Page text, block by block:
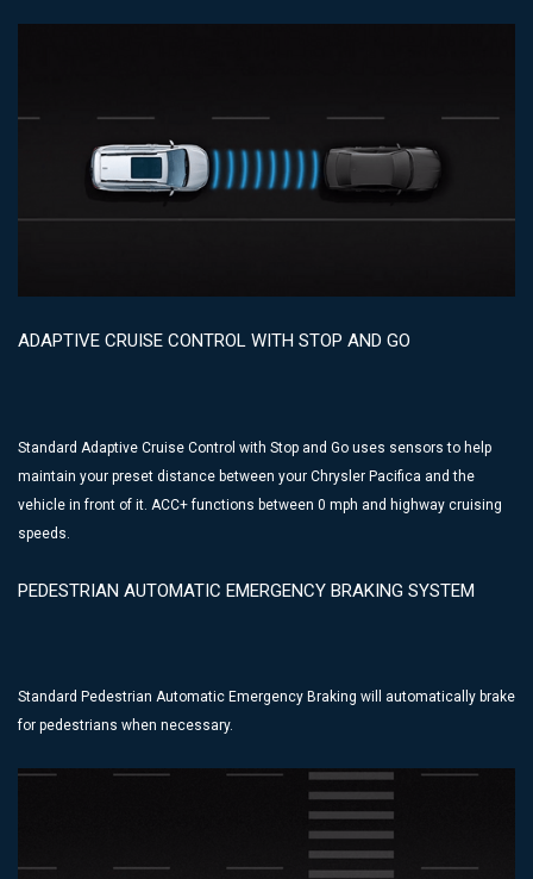
ADAPTIVE CRUISE CONTROL WITH STOP AND GO
Standard Adaptive Cruise Control with Stop and Go uses sensors to help
maintain your preset distance between your Chrysler Pacifica and the
vehicle in front of it. ACC+ functions between 0 mph and highway cruising
speeds.
PEDESTRIAN AUTOMATIC EMERGENCY BRAKING SYSTEM
Standard Pedestrian Automatic Emergency Braking will automatically brake
for pedestrians when necessary.